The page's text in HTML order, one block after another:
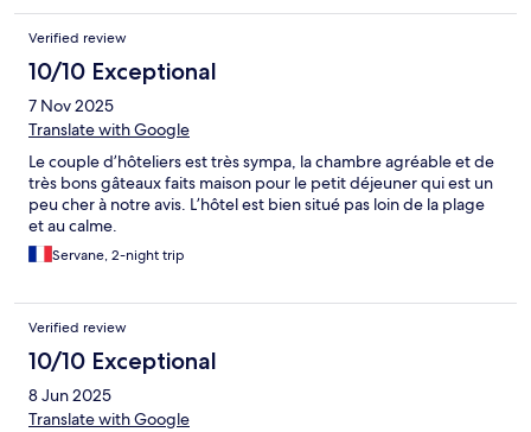
Verified review
10/10 Exceptional
7 Nov 2025
Translate with Google
Le couple d’hôteliers est très sympa, la chambre agréable et de
très bons gâteaux faits maison pour le petit déjeuner qui est un
peu cher à notre avis. L’hôtel est bien situé pas loin de la plage
et au calme.
Servane, 2-night trip
Verified review
10/10 Exceptional
8 Jun 2025
Translate with Google